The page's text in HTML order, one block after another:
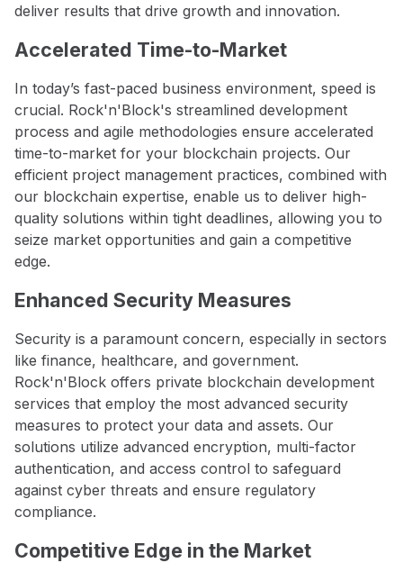
deliver results that drive growth and innovation.
Accelerated Time-to-Market
In today’s fast-paced business environment, speed is
crucial. Rock'n'Block's streamlined development
process and agile methodologies ensure accelerated
time-to-market for your blockchain projects. Our
efficient project management practices, combined with
our blockchain expertise, enable us to deliver high-
quality solutions within tight deadlines, allowing you to
seize market opportunities and gain a competitive
edge.
Enhanced Security Measures
Security is a paramount concern, especially in sectors
like finance, healthcare, and government.
Rock'n'Block offers private blockchain development
services that employ the most advanced security
measures to protect your data and assets. Our
solutions utilize advanced encryption, multi-factor
authentication, and access control to safeguard
against cyber threats and ensure regulatory
compliance.
Competitive Edge in the Market